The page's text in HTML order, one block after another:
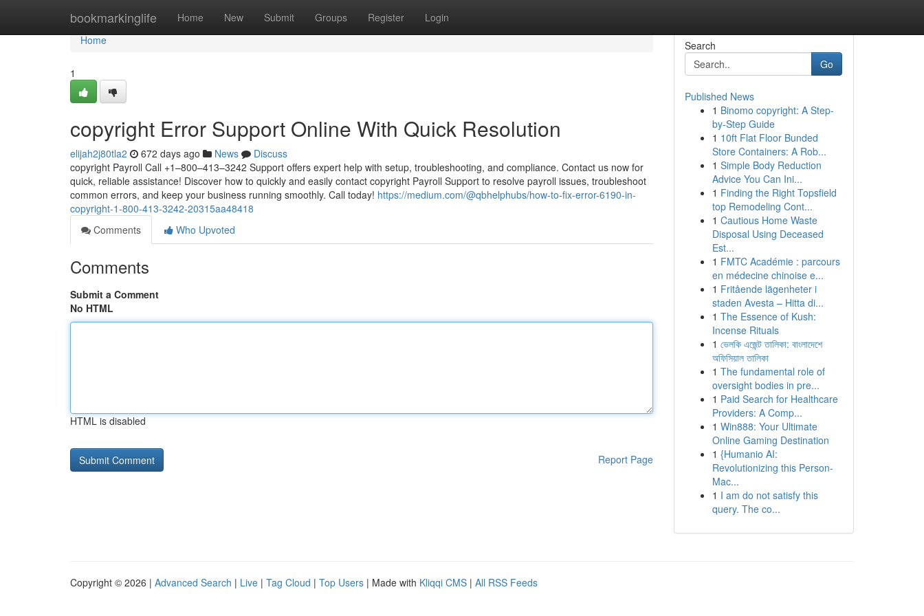
bookmarkinglife Home New Submit Groups Register Login
Home
Home
1
copyright Error Support Online With Quick Resolution
elijah2j80tla2 672 days ago News
Discuss
copyright Payroll Call +1–800–413–3242 Support offers expert help with setup, troubleshooting, and compliance. Contact us now for
quick, reliable assistance! Discover how to quickly and easily contact copyright Payroll Support to resolve payroll issues, troubleshoot
common errors, and keep your business running smoothly. Call today! https://medium.com/@qbhelphubs/how-to-fix-error-6190-in-
copyright-1-800-413-3242-20315aa48418
Comments
Who Upvoted
Comments
Submit a Comment
No HTML
HTML is disabled
Report Page
Search
Go
Published News
1 Binomo copyright: A Step-
by-Step Guide
1 10ft Flat Floor Bunded
Store Containers: A Rob...
1 Simple Body Reduction
Advice You Can Ini...
1 Finding the Right Topsfield
top Remodeling Cont...
1 Cautious Home Waste
Disposal Using Deceased
Est...
1 FMTC Académie : parcours
en médecine chinoise e...
1 Fritående lägenheter i
staden Avesta – Hitta di...
1 The Essence of Kush:
Incense Rituals
1 ভেলকি এজেন্ট তালিকা: বাংলাদেশে
অফিসিয়াল তালিকা
1 The fundamental role of
oversight bodies in pre...
1 Paid Search for Healthcare
Providers: A Comp...
1 Win888: Your Ultimate
Online Gaming Destination
1 {Humanio AI:
Revolutionizing this Person-
Mac...
1 I am do not satisfy this
query. The co...
Copyright © 2026 | Advanced Search | Live | Tag Cloud | Top Users | Made with Kliqqi CMS | All RSS Feeds